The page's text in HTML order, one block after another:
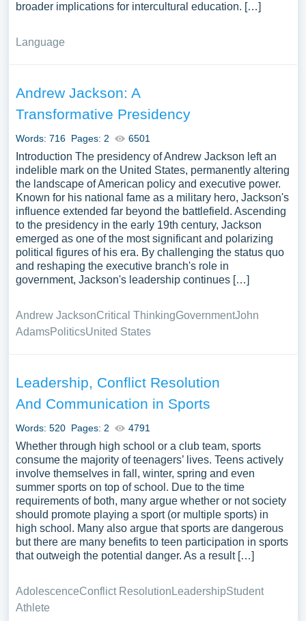
broader implications for intercultural education. […]
Language
Andrew Jackson: A
Transformative Presidency
Words: 716 Pages: 2 6501
Introduction The presidency of Andrew Jackson left an
indelible mark on the United States, permanently altering
the landscape of American policy and executive power.
Known for his national fame as a military hero, Jackson's
influence extended far beyond the battlefield. Ascending
to the presidency in the early 19th century, Jackson
emerged as one of the most significant and polarizing
political figures of his era. By challenging the status quo
and reshaping the executive branch's role in
government, Jackson's leadership continues […]
Andrew JacksonCritical ThinkingGovernmentJohn
AdamsPoliticsUnited States
Leadership, Conflict Resolution
And Communication in Sports
Words: 520 Pages: 2 4791
Whether through high school or a club team, sports
consume the majority of teenagers’ lives. Teens actively
involve themselves in fall, winter, spring and even
summer sports on top of school. Due to the time
requirements of both, many argue whether or not society
should promote playing a sport (or multiple sports) in
high school. Many also argue that sports are dangerous
but there are many benefits to teen participation in sports
that outweigh the potential danger. As a result […]
AdolescenceConflict Resolution LeadershipStudent
Athlete